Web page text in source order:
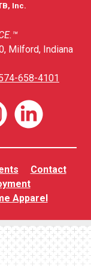
Inc.
Milford, Indiana
658-4101
Contact
Apparel